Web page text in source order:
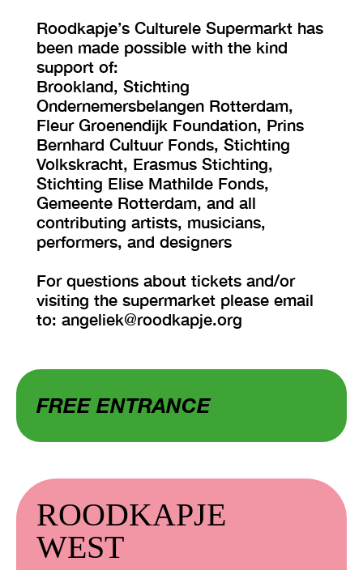
Roodkapje’s Culturele Supermarkt has
been made possible with the kind
support of:
Brookland, Stichting
Ondernemersbelangen Rotterdam,
Fleur Groenendijk Foundation, Prins
Bernhard Cultuur Fonds, Stichting
Volkskracht, Erasmus Stichting,
Stichting Elise Mathilde Fonds,
Gemeente Rotterdam, and all
contributing artists, musicians,
performers, and designers
For questions about tickets and/or
visiting the supermarket please email
to: angeliek@roodkapje.org
FREE ENTRANCE
ROODKAPJE
WEST